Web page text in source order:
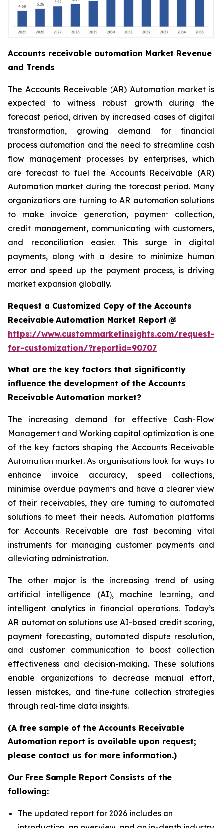
Accounts receivable automation Market Revenue
and Trends
The Accounts Receivable (AR) Automation market is
expected to witness robust growth during the
forecast period, driven by increased cases of digital
transformation, growing demand for financial
process automation and the need to streamline cash
flow management processes by enterprises, which
are forecast to fuel the Accounts Receivable (AR)
Automation market during the forecast period. Many
organizations are turning to AR automation solutions
to make invoice generation, payment collection,
credit management, communicating with customers,
and reconciliation easier. This surge in digital
payments, along with a desire to minimize human
error and speed up the payment process, is driving
market expansion globally.
Request a Customized Copy of the Accounts
Receivable Automation Market Report @
https://www.custommarketinsights.com/request-
for-customization/?reportid=90707
What are the key factors that significantly
influence the development of the Accounts
Receivable Automation market?
The increasing demand for effective Cash-Flow
Management and Working capital optimization is one
of the key factors shaping the Accounts Receivable
Automation market. As organisations look for ways to
enhance invoice accuracy, speed collections,
minimise overdue payments and have a clearer view
of their receivables, they are turning to automated
solutions to meet their needs. Automation platforms
for Accounts Receivable are fast becoming vital
instruments for managing customer payments and
alleviating administration.
The other major is the increasing trend of using
artificial intelligence (AI), machine learning, and
intelligent analytics in financial operations. Today’s
AR automation solutions use AI-based credit scoring,
payment forecasting, automated dispute resolution,
and customer communication to boost collection
effectiveness and decision-making. These solutions
enable organizations to decrease manual effort,
lessen mistakes, and fine-tune collection strategies
through real-time data insights.
(A free sample of the Accounts Receivable
Automation report is available upon request;
please contact us for more information.)
Our Free Sample Report Consists of the
following:
The updated report for 2026 includes an